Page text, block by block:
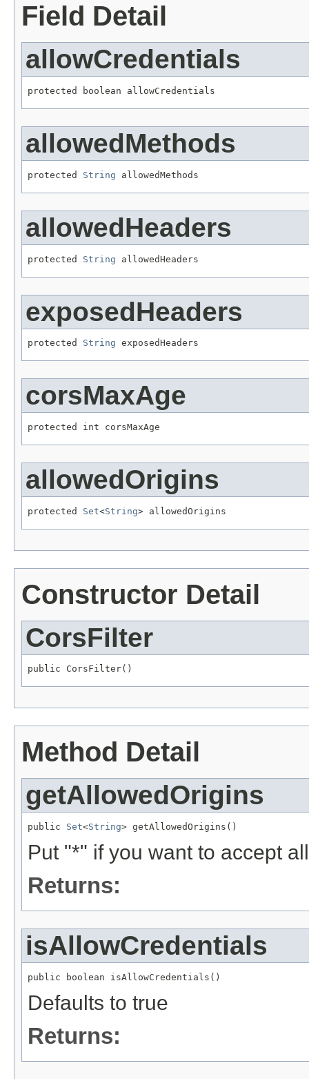
Field Detail
allowCredentials
protected boolean allowCredentials
allowedMethods
protected String allowedMethods
allowedHeaders
protected String allowedHeaders
exposedHeaders
protected String exposedHeaders
corsMaxAge
protected int corsMaxAge
allowedOrigins
protected Set<String> allowedOrigins
Constructor Detail
CorsFilter
public CorsFilter()
Method Detail
getAllowedOrigins
public Set<String> getAllowedOrigins()
Put "*" if you want to accept
Returns:
isAllowCredentials
public boolean isAllowCredentials()
Defaults to true
Returns: